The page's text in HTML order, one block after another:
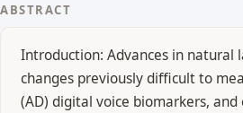
ABSTRACT
Introduction: Advances in natural
changes previously difficult to
(AD) digital voice biomarkers,